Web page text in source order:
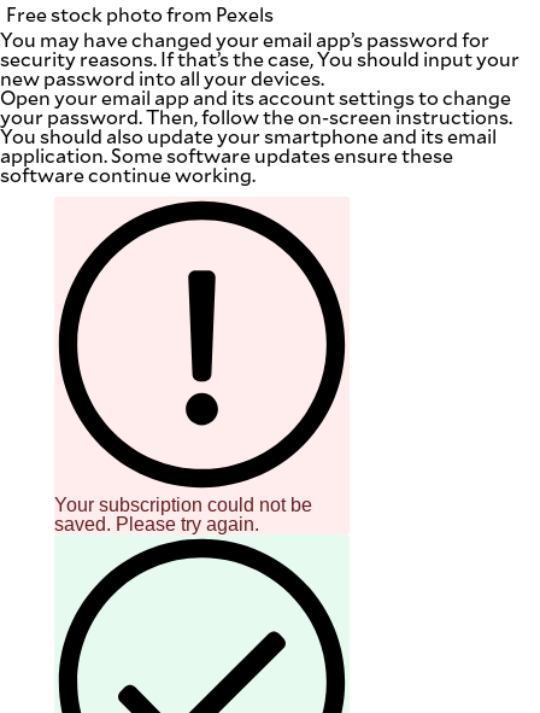
Free stock photo from Pexels
You may have changed your email app’s password for
security reasons. If that’s the case, You should input your
new password into all your devices.
Open your email app and its account settings to change
your password. Then, follow the on-screen instructions.
You should also update your smartphone and its email
application. Some software updates ensure these
software continue working.
Your subscription could not be
saved. Please try again.